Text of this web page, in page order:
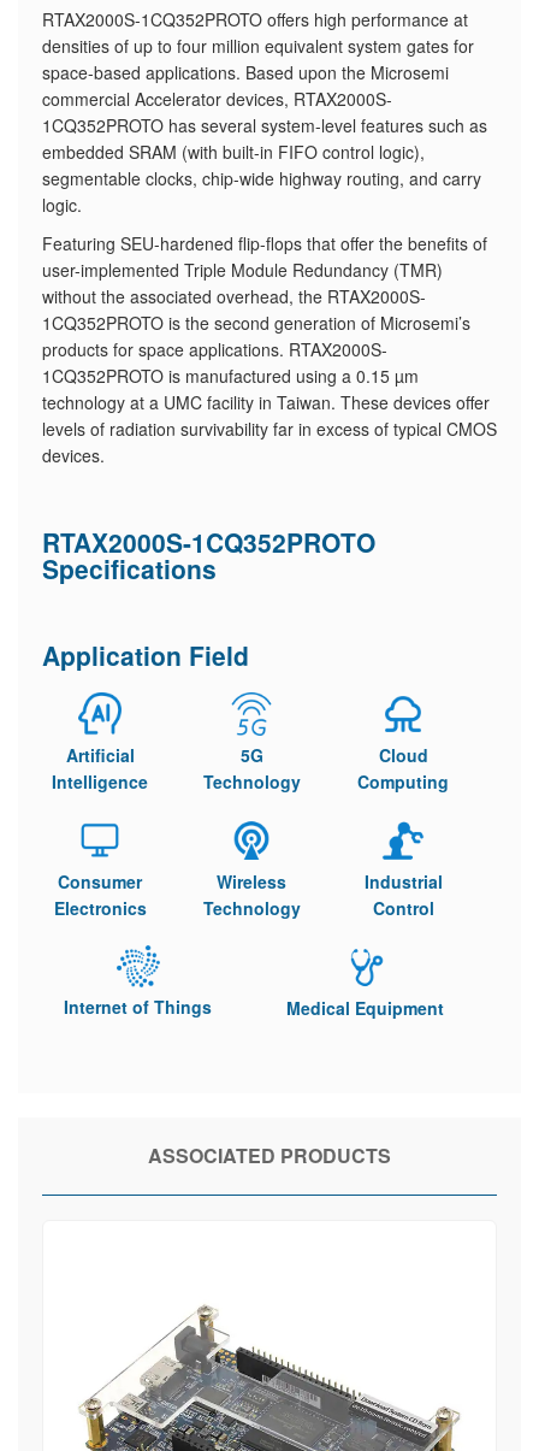
RTAX2000S-1CQ352PROTO offers high performance at
densities of up to four million equivalent system gates for
space-based applications. Based upon the Microsemi
commercial Accelerator devices, RTAX2000S-
1CQ352PROTO has several system-level features such as
embedded SRAM (with built-in FIFO control logic),
segmentable clocks, chip-wide highway routing, and carry
logic.
Featuring SEU-hardened flip-flops that offer the benefits of
user-implemented Triple Module Redundancy (TMR)
without the associated overhead, the RTAX2000S-
1CQ352PROTO is the second generation of Microsemi’s
products for space applications. RTAX2000S-
1CQ352PROTO is manufactured using a 0.15 µm
technology at a UMC facility in Taiwan. These devices offer
levels of radiation survivability far in excess of typical CMOS
devices.
RTAX2000S-1CQ352PROTO
Specifications
Application Field
Artificial
Intelligence
5G
Technology
Cloud
Computing
Consumer
Electronics
Wireless
Technology
Industrial
Control
Internet of Things Medical Equipment
ASSOCIATED PRODUCTS